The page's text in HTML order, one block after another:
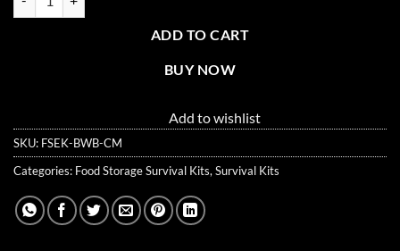
ADD TO CART
BUY NOW
Add to wishlist
SKU: FSEK-BWB-CM
Categories: Food Storage Survival Kits,Survival Kits